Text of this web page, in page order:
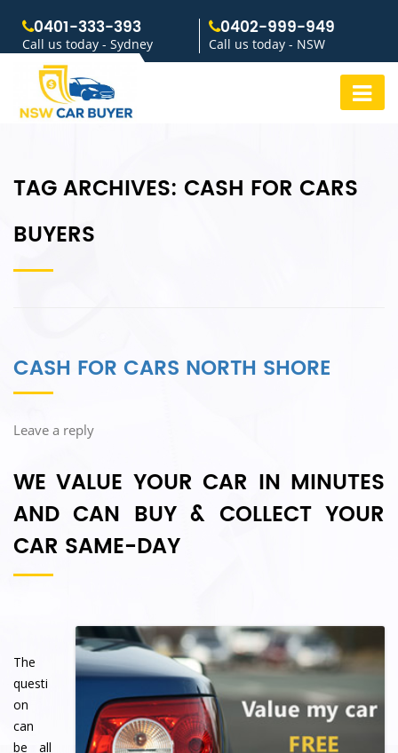
0401-333-393
Call us today - Sydney
0402-999-949
Call us today - NSW
TAG ARCHIVES: CASH FOR CARS
BUYERS
CASH FOR CARS NORTH SHORE
Leave a reply
WE VALUE YOUR CAR IN MINUTES
AND CAN BUY & COLLECT YOUR
CAR SAME-DAY
The
questi
on
can
be all